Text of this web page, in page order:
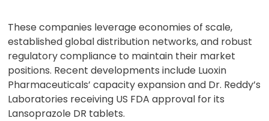
These companies leverage economies of scale,
established global distribution networks, and robust
regulatory compliance to maintain their market
positions. Recent developments include Luoxin
Pharmaceuticals’ capacity expansion and Dr. Reddy’s
Laboratories receiving US FDA approval for its
Lansoprazole DR tablets.